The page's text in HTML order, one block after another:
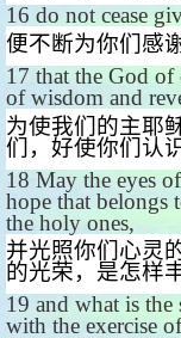
16 do not cease
便不断为你们感
17 that the God
of wisdom and
为使我们的主耶
们，好使你们认
18 May the eyes
hope that belongs
the holy ones,
并光照你们心灵
的光荣，是怎样
19 and what is the
with the exercise